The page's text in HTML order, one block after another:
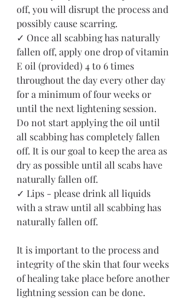
off, you will disrupt the process and
possibly cause scarring.
✓ Once all scabbing has naturally
fallen off, apply one drop of vitamin
E oil (provided) 4 to 6 times
throughout the day every other day
for a minimum of four weeks or
until the next lightening session.
Do not start applying the oil until
all scabbing has completely fallen
off. It is our goal to keep the area as
dry as possible until all scabs have
naturally fallen off.
✓ Lips - please drink all liquids
with a straw until all scabbing has
naturally fallen off.
It is important to the process and
integrity of the skin that four weeks
of healing take place before another
lightning session can be done.